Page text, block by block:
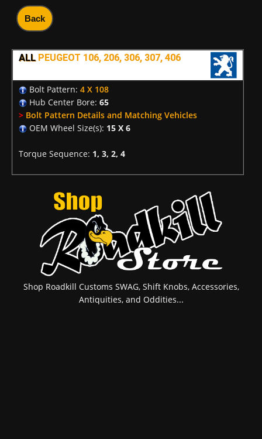
Back
ALL PEUGEOT 106, 206, 306, 307, 406
Bolt Pattern: 4 X 108
Hub Center Bore: 65
> Bolt Pattern Details and Matching Vehicles
OEM Wheel Size(s): 15 X 6
Torque Sequence: 1, 3, 2, 4
Shop Roadkill Customs SWAG, Shift Knobs, Accessories,
Antiquities, and Oddities...